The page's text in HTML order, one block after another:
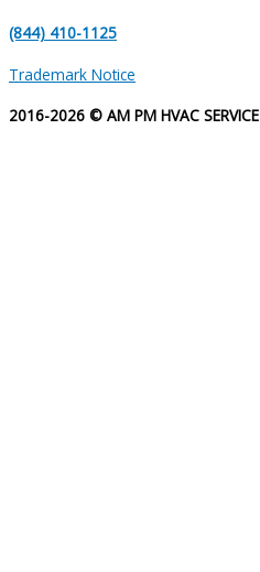
(844) 410-1125
Trademark Notice
2016-2026 © AM PM HVAC SERVICE